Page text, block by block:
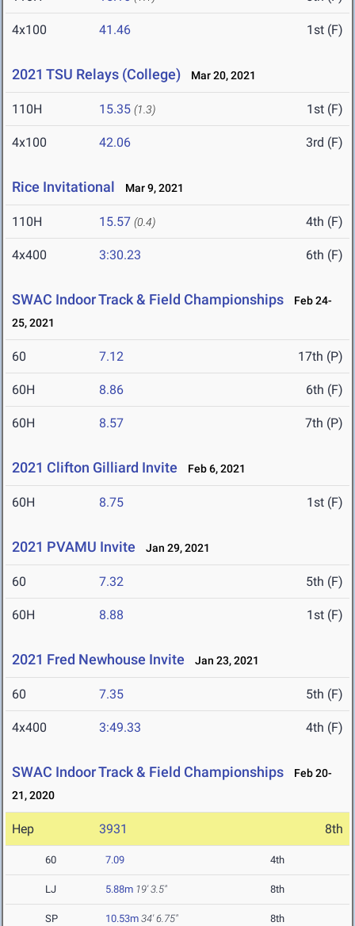
4x100 41.46 1st (F)
2021 TSU Relays (College) Mar 20, 2021
110H 15.35 (1.3) 1st (F)
4x100 42.06 3rd (F)
Rice Invitational Mar 9, 2021
110H 15.57 (0.4) 4th (F)
4x400 3:30.23 6th (F)
SWAC Indoor Track & Field Championships
Feb 24-
25, 2021
60 7.12 17th (P)
60H 8.86 6th (F)
60H 8.57 7th (P)
2021 Clifton Gilliard Invite Feb 6, 2021
60H 8.75 1st (F)
2021 PVAMU Invite Jan 29, 2021
60 7.32 5th (F)
60H 8.88 1st (F)
2021 Fred Newhouse Invite Jan 23, 2021
60 7.35 5th (F)
4x400 3:49.33 4th (F)
SWAC Indoor Track & Field Championships
Feb 20-
21, 2020
Hep 3931 8th
60 7.09 4th
LJ 5.88m 19' 3.5" 8th
SP 10.53m 34' 6.75" 8th